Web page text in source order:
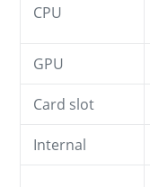
CPU
GPU
Card slot
Internal